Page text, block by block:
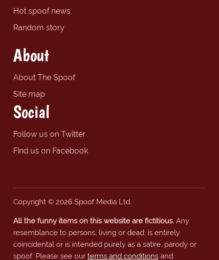
Hot spoof news
Random story
About
About The Spoof
Site map
Social
Follow us on Twitter
Find us on Facebook
Copyright © 2026 Spoof Media Ltd.
All the funny items on this website are fictitious.Any
resemblance to persons, living or dead, is entirely
coincidental or is intended purely as a satire, parody or
spoof. Please see our terms and conditionsand